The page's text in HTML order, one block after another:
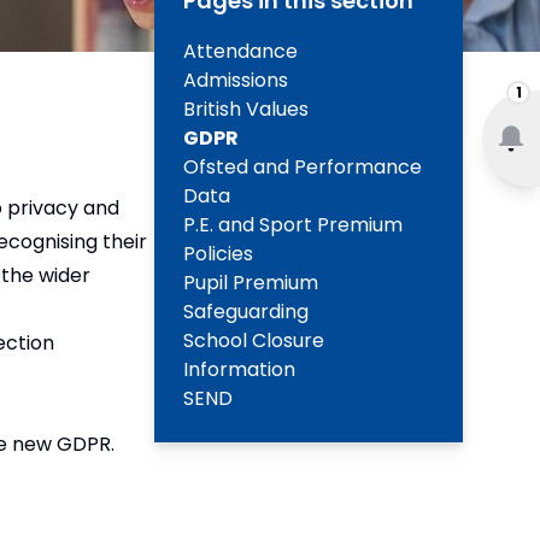
1
and
their
wider
GDPR.
Attendance
Admissions
British Values
GDPR
Ofsted and Performance
Data
P.E. and Sport Premium
Policies
Pupil Premium
Safeguarding
School Closure
Information
SEND